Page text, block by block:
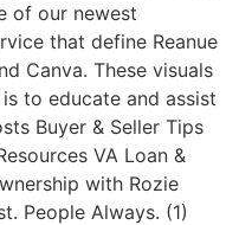
of our newest
that define Reanue
Canva. These visuals
to educate and assist
Buyer & Seller Tips
VA Loan &
with Rozie
People Always. (1)